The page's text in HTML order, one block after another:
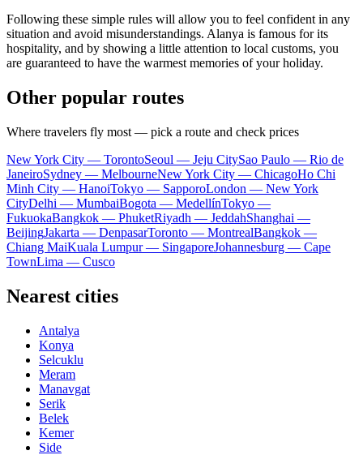
Following these simple rules will allow you to feel confident in any
situation and avoid misunderstandings. Alanya is famous for its
hospitality, and by showing a little attention to local customs, you
are guaranteed to have the warmest memories of your holiday.
Other popular routes
Where travelers fly most — pick a route and check prices
New York City — TorontoSeoul — Jeju CitySao Paulo — Rio de
JaneiroSydney — MelbourneNew York City — ChicagoHo Chi
Minh City — HanoiTokyo — SapporoLondon — New York
CityDelhi — MumbaiBogota — MedellínTokyo —
FukuokaBangkok — PhuketRiyadh — JeddahShanghai —
BeijingJakarta — DenpasarToronto — MontrealBangkok —
Chiang MaiKuala Lumpur — SingaporeJohannesburg — Cape
TownLima — Cusco
Nearest cities
Antalya
Konya
Selcuklu
Meram
Manavgat
Serik
Belek
Kemer
Side